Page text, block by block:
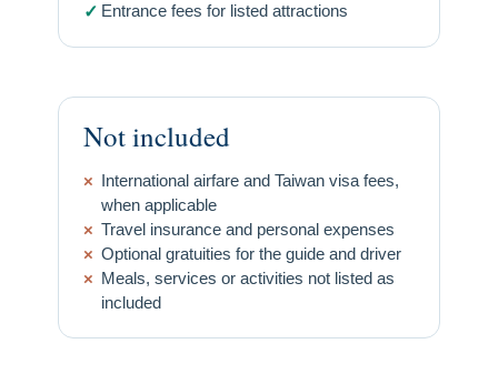
✓ Entrance fees for listed attractions
Not included
× International airfare and Taiwan visa fees,
when applicable
× Travel insurance and personal expenses
× Optional gratuities for the guide and driver
× Meals, services or activities not listed as
included